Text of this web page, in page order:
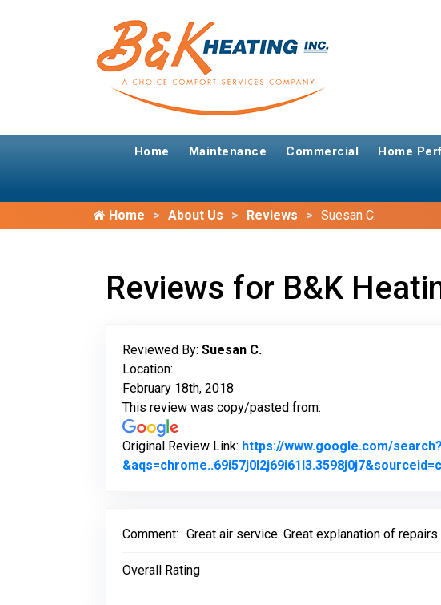
Home Maintenance Commercial Home
Home About Us Reviews Suesan C.
Reviews for B&K
Reviewed By: Suesan C.
Location:
February 18th, 2018
This review was copy/pasted from:
Original Review Link: https://www.google.com/
Comment: Great air service. Great explanation of
Overall Rating